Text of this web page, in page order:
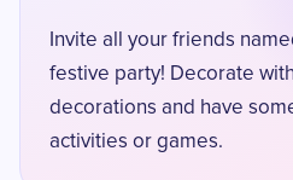
Invite all your friends
festive party! Decorate
decorations and have
activities or games.